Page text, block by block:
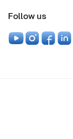
Follow us